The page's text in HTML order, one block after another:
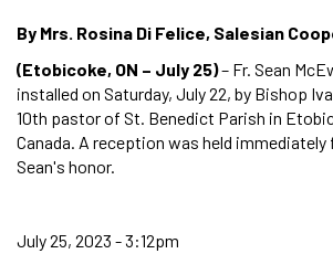
By Mrs. Rosina Di Felice, Salesian
(Etobicoke, ON – July 25)– Fr. Sean
installed on Saturday, July 22, by Bishop
10th pastor of St. Benedict Parish in
Canada. A reception was held immediately
Sean's honor.
July 25, 2023 - 3:12pm